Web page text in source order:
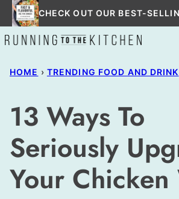
Skip
to
content
CHECK OUT OUR BEST-
HOME › TRENDING FOOD AND DRINK
13 Ways To
Seriously
Your